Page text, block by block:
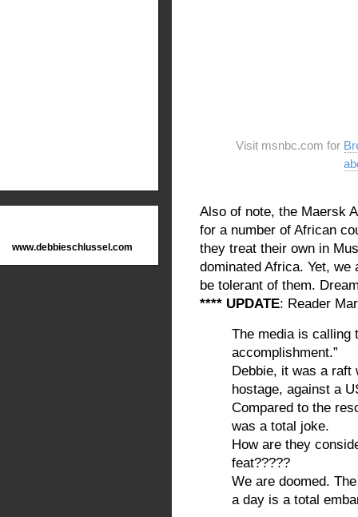
www.debbieschlussel.com
Visit msnbc.com for
Also of note, the Maersk
for a number of African
they treat their own in
dominated Africa. Yet, we
be tolerant of them.
**** UPDATE: Reader
The media is calling
accomplishment.”
Debbie, it was a raft
hostage, against a
Compared to the
was a total joke.
How are they
feat?????
We are doomed.
a day is a total